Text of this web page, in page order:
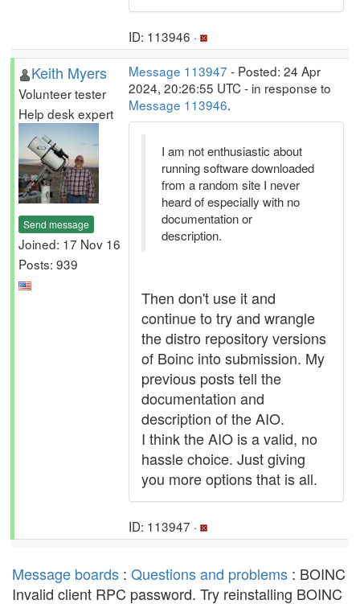
ID: 113946 ·
Keith Myers
Volunteer tester
Help desk expert
Send message
Joined: 17 Nov 16
Posts: 939
Message 113947 - Posted: 24 Apr
2024, 20:26:55 UTC - in response to
Message 113946.
I am not enthusiastic about
running software downloaded
from a random site I never
heard of especially with no
documentation or
description.
Then don't use it and
continue to try and wrangle
the distro repository versions
of Boinc into submission. My
previous posts tell the
documentation and
description of the AIO.
I think the AIO is a valid, no
hassle choice. Just giving
you more options that is all.
ID: 113947 ·
Message boards : Questions and problems : BOINC
Invalid client RPC password. Try reinstalling BOINC